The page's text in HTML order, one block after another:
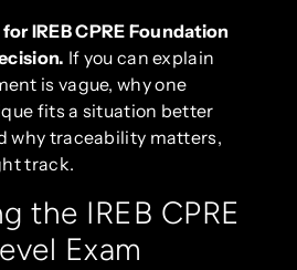
IREB CPRE Foundation
If you can explain
is vague, why one
fits a situation better
why traceability matters,
track.
the IREB CPRE
Exam